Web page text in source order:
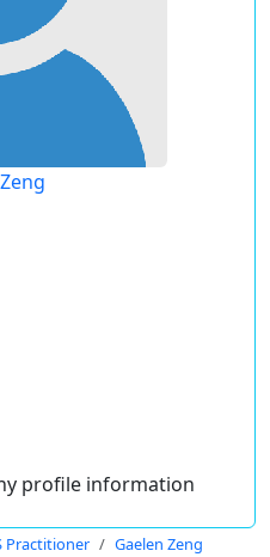
profile information
Practitioner Gaelen Zeng